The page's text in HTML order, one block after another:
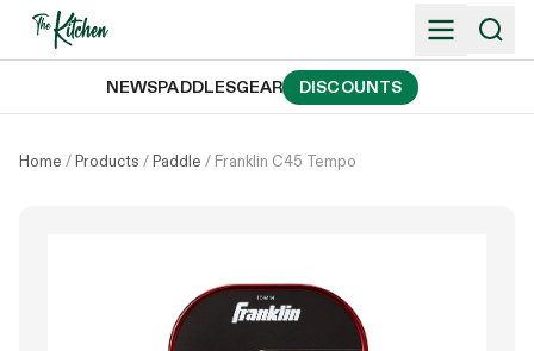
Skip
NEWSPADDLESGEAR DISCOUNTS
Home /Products /Paddle / Franklin C45 Tempo